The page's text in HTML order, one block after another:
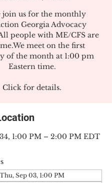
join us for the monthly
Georgia Advocacy
people with ME/CFS are
meet on the first
of the month at 1:00 pm
Eastern time.
Click for details.
1:00 PM – 2:00 PM EDT
Thu, Sep 03, 1:00 PM